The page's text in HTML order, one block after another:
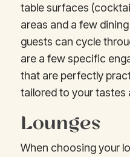
table surfaces
areas and a few
guests can cycle
are a few specific
that are perfectly
tailored to your tastes
Lounges
When choosing your